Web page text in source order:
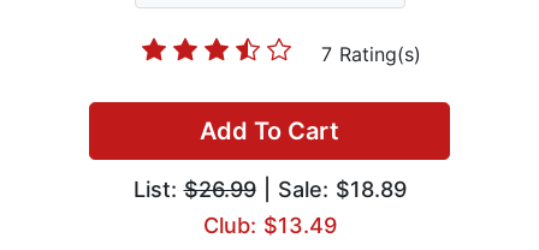
7 Rating(s)
Add To Cart
List:$26.99| Sale: $18.89
Club: $13.49